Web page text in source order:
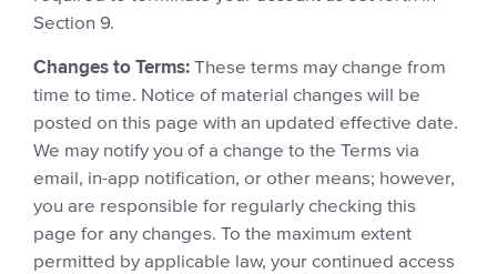
Section 9.
Changes to Terms: These terms may change from
time to time. Notice of material changes will be
posted on this page with an updated effective date.
We may notify you of a change to the Terms via
email, in-app notification, or other means; however,
you are responsible for regularly checking this
page for any changes. To the maximum extent
permitted by applicable law, your continued access